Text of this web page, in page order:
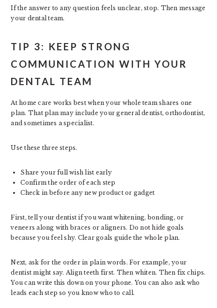
If the answer to any question feels unclear, stop. Then message
your dental team.
TIP 3: KEEP STRONG
COMMUNICATION WITH YOUR
DENTAL TEAM
At home care works best when your whole team shares one
plan. That plan may include your general dentist, orthodontist,
and sometimes a specialist.
Use these three steps.
Share your full wish list early
Confirm the order of each step
Check in before any new product or gadget
First, tell your dentist if you want whitening, bonding, or
veneers along with braces or aligners. Do not hide goals
because you feel shy. Clear goals guide the whole plan.
Next, ask for the order in plain words. For example, your
dentist might say. Align teeth first. Then whiten. Then fix chips.
You can write this down on your phone. You can also ask who
leads each step so you know who to call.